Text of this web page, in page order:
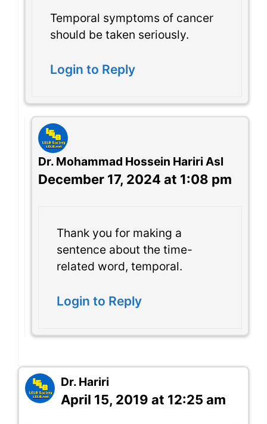
Temporal symptoms of cancer
should be taken seriously.
Login to Reply
Dr. Mohammad Hossein Hariri Asl
December 17, 2024 at 1:08 pm
Thank you for making a
sentence about the time-
related word, temporal.
Login to Reply
Dr. Hariri
April 15, 2019 at 12:25 am